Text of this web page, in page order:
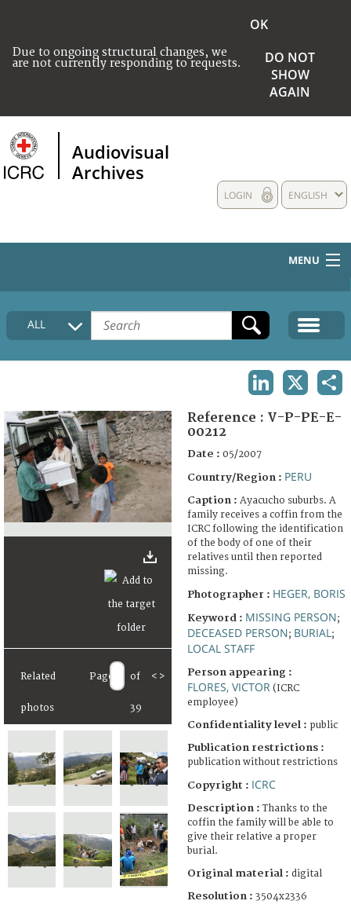
Due to ongoing structural changes, we
are not currently responding to requests.
OK
DO NOT
SHOW
AGAIN
Audiovisual
Archives
ENGLISH
LOGIN
MENU
HOME
COLLECTIONS DESCRIPTION
FAQ
ALL
Related
photos
Page of
39
< >
Reference : V-P-PE-E-
00212
Date : 05/2007
Country/Region : PERU
Caption : Ayacucho suburbs. A
family receives a coffin from the
ICRC following the identification
of the body of one of their
relatives until then reported
missing.
Photographer : HEGER, BORIS
Keyword : MISSING PERSON;
DECEASED PERSON; BURIAL ;
LOCAL STAFF
Person appearing :
FLORES, VICTOR (ICRC
employee)
Confidentiality level : public
Publication restrictions :
publication without restrictions
Copyright : ICRC
Description :Thanks to the
coffin the family will be able to
give their relative a proper
burial.
Original material : digital
Resolution : 3504x2336